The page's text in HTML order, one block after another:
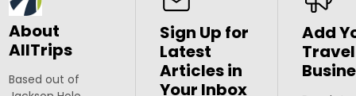
About
AllTrips
Based out of
Sign Up for
Latest
Articles in
Your Inbox
Add
Travel